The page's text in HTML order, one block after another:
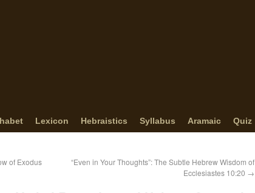
Lexicon Hebraistics Syllabus Aramaic Quiz
of Exodus
“Even in Your Thoughts”: The Subtle Hebrew Wisdom of
Ecclesiastes 10:20 →